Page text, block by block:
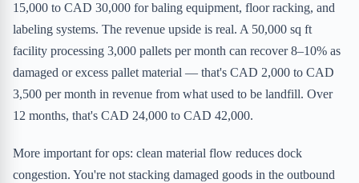
15,000 to CAD 30,000 for baling equipment, floor racking, and
labeling systems. The revenue upside is real. A 50,000 sq ft
facility processing 3,000 pallets per month can recover 8–10% as
damaged or excess pallet material — that's CAD 2,000 to CAD
3,500 per month in revenue from what used to be landfill. Over
12 months, that's CAD 24,000 to CAD 42,000.
More important for ops: clean material flow reduces dock
congestion. You're not stacking damaged goods in the outbound